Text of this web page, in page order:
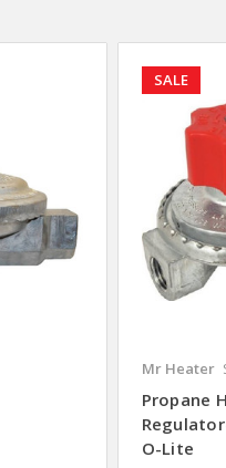
SALE
Mr Heater
Propane
O-Lite